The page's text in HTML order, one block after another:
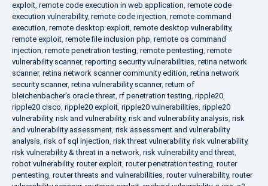
exploit, remote code execution in web application, remote code
execution vulnerability, remote code injection, remote command
execution, remote desktop exploit, remote desktop vulnerability,
remote exploit, remote file inclusion php, remote os command
injection, remote penetration testing, remote pentesting, remote
vulnerability scanner, reporting security vulnerabilities, retina network
scanner, retina network scanner community edition, retina network
security scanner, retina vulnerability scanner, return of
bleichenbacher's oracle threat, rf penetration testing, ripple20,
ripple20 cisco, ripple20 exploit, ripple20 vulnerabilities, ripple20
vulnerability, risk and vulnerability, risk and vulnerability analysis, risk
and vulnerability assessment, risk assessment and vulnerability
analysis, risk of sql injection, risk threat vulnerability, risk vulnerability,
risk vulnerability & threat in a network, risk vulnerability and threat,
robot vulnerability, router exploit, router penetration testing, router
pentesting, router threats and vulnerabilities, router vulnerability, router